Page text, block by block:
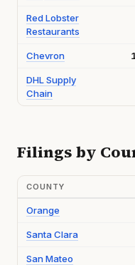
Red Lobster
Restaurants
Chevron
DHL Supply
Chain
Filings by
COUNTY
Orange
Santa Clara
San Mateo